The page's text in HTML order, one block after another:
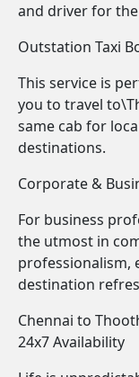
and driver for
Outstation Taxi
This service is
you to travel
same cab for
destinations.
Corporate &
For business
the utmost in
professionalism,
destination
Chennai to
24x7 Availability